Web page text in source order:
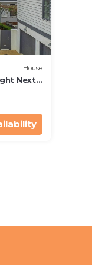
House
Next